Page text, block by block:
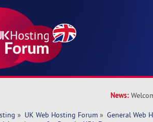
News:
» UK Web Hosting Forum » General Web